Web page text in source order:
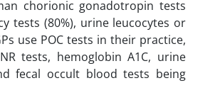
chorionic gonadotropin tests
tests (80%), urine leucocytes or
use POC tests in their practice,
tests, hemoglobin A1C, urine
fecal occult blood tests being